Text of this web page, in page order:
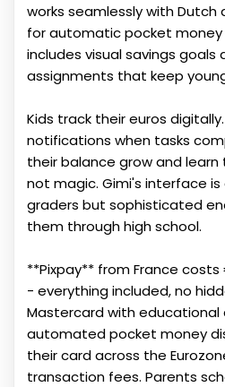
works seamlessly with Dutch
for automatic pocket money
includes visual savings goals
assignments that keep
Kids track their euros
notifications when tasks
their balance grow and
not magic. Gimi's interface
graders but sophisticated
them through high school.
**Pixpay** from France
- everything included, no
Mastercard with
automated pocket money
their card across the
transaction fees. Parents